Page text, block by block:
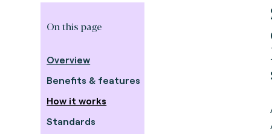
On this page
Overview
Benefits & features
How it works
Standards